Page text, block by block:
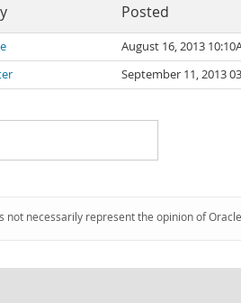
Posted
August 16, 2013
September 11, 2013
necessarily represent the opinion of